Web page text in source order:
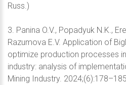
Russ.)
3. Panina O.V., Popadyuk N.K.,
Razumova E.V. Application of
optimize production processes
industry: analysis of
Mining Industry.